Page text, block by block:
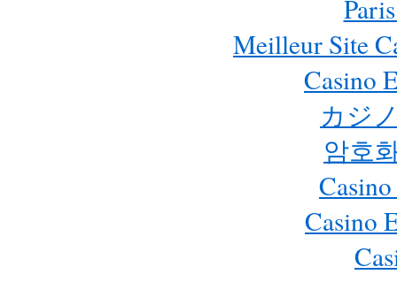
Meilleur Site
Casino
カジ
암호
Casino